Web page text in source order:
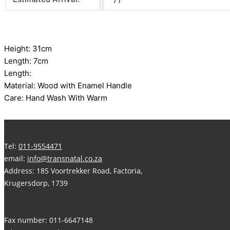
Height: 31cm
Length: 7cm
Length:
Material: Wood with Enamel Handle
Care: Hand Wash With Warm
Tel: 011-9554471
email: info@transnatal.co.za
Address: 185 Voortrekker Road, Factoria,
Krugersdorp, 1739
Fax number: 011-6647148